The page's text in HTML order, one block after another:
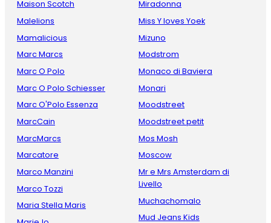
Maison Scotch
Malelions
Mamalicious
Marc Marcs
Marc O Polo
Marc O Polo Schiesser
Marc O'Polo Essenza
MarcCain
MarcMarcs
Marcatore
Marco Manzini
Marco Tozzi
Maria Stella Maris
Miradonna
Miss Y loves Yoek
Mizuno
Modstrom
Monaco di Baviera
Monari
Moodstreet
Moodstreet petit
Mos Mosh
Moscow
Mr e Mrs Amsterdam di
Livello
Muchachomalo
Mud Jeans Kids